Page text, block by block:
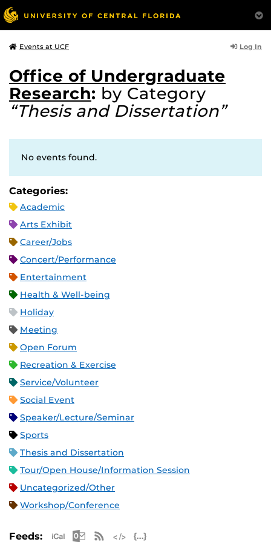
Events at UCF Log In
Office of Undergraduate
Research: by Category
“Thesis and Dissertation”
No events found.
Categories:
Academic
Arts Exhibit
Career/Jobs
Concert/Performance
Entertainment
Health & Well-being
Holiday
Meeting
Open Forum
Recreation & Exercise
Service/Volunteer
Social Event
Speaker/Lecture/Seminar
Sports
Thesis and Dissertation
Tour/Open House/Information Session
Uncategorized/Other
Workshop/Conference
Feeds: Apple iCal Feed (ICS)
Microsoft Outlook Feed (ICS)
RSS Feed